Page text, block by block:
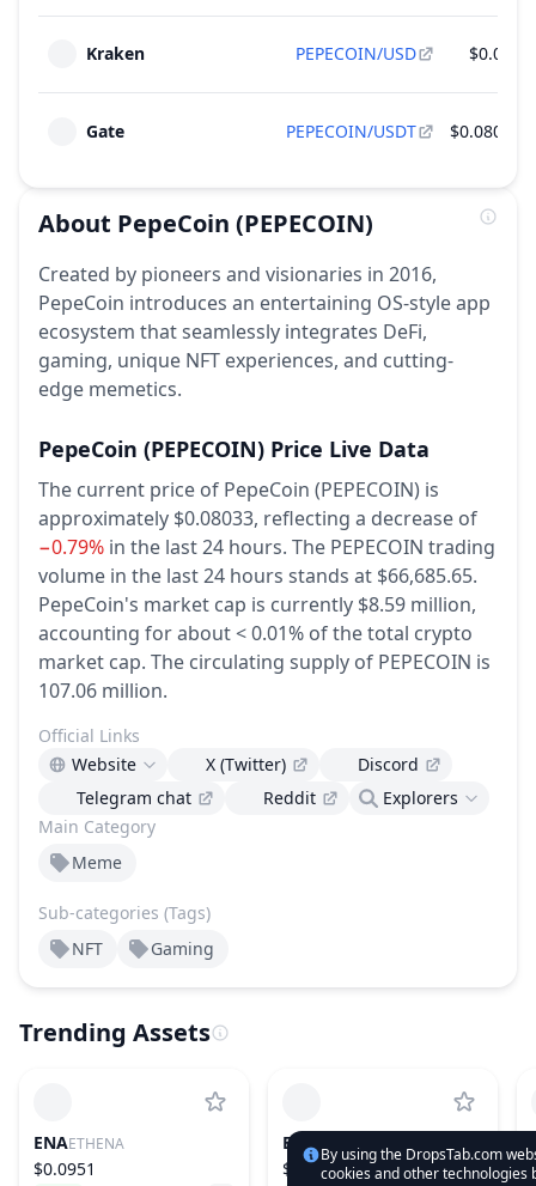
Kraken PEPECOIN/USD $0.08
Gate PEPECOIN/USDT $0.0803
About PepeCoin (PEPECOIN)
Created by pioneers and visionaries in 2016,
PepeCoin introduces an entertaining OS-style app
ecosystem that seamlessly integrates DeFi,
gaming, unique NFT experiences, and cutting-
edge memetics.
PepeCoin (PEPECOIN) Price Live Data
The current price of PepeCoin (PEPECOIN) is
approximately $0.08033, reflecting a decrease of
−0.79% in the last 24 hours. The PEPECOIN trading
volume in the last 24 hours stands at $66,685.65.
PepeCoin's market cap is currently $8.59 million,
accounting for about < 0.01% of the total crypto
market cap. The circulating supply of PEPECOIN is
107.06 million.
Main Category
Meme
Sub-categories (Tags)
NFT
Gaming
Official Links
Website
X (Twitter)
Discord
Telegram chat
Reddit Explorers
Trending Assets
ENAETHENA
$0.0951
ETHETHEREUM
$1,919.61
By using the DropsTab.com
cookies and other technologies